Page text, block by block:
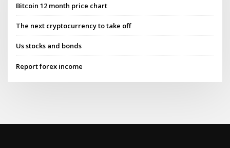
Bitcoin 12 month price chart
The next cryptocurrency to take off
Us stocks and bonds
Report forex income